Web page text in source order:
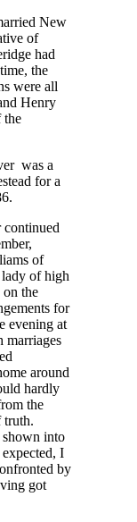
New
of
had
the
were all
Henry
the
was a
for a
of
of high
the
for
evening at
marriages
around
hardly
the
truth.
shown into
I
by
got